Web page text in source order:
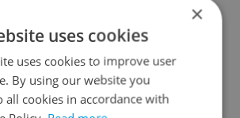
Continue with Google
×
uses cookies
uses cookies to improve user
By using our website you
all cookies in accordance with